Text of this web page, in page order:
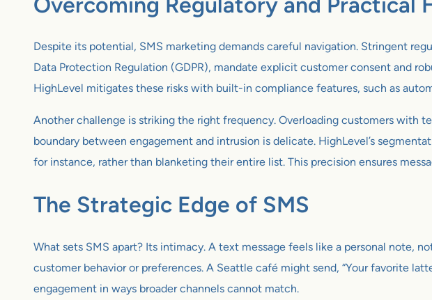
Despite its potential, SMS marketing demands careful navigation. Stringent
Data Protection Regulation (GDPR), mandate explicit customer consent and
HighLevel mitigates these risks with built-in compliance features, such as
Another challenge is striking the right frequency. Overloading customers with
boundary between engagement and intrusion is delicate. HighLevel’s
for instance, rather than blanketing their entire list. This precision ensures
The Strategic Edge of SMS
What sets SMS apart? Its intimacy. A text message feels like a personal note,
customer behavior or preferences. A Seattle café might send, “Your favorite
engagement in ways broader channels cannot match.